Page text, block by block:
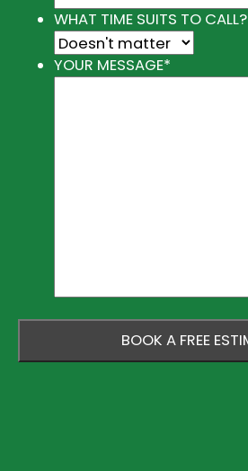
WHAT TIME SUITS TO CALL?
YOUR MESSAGE*